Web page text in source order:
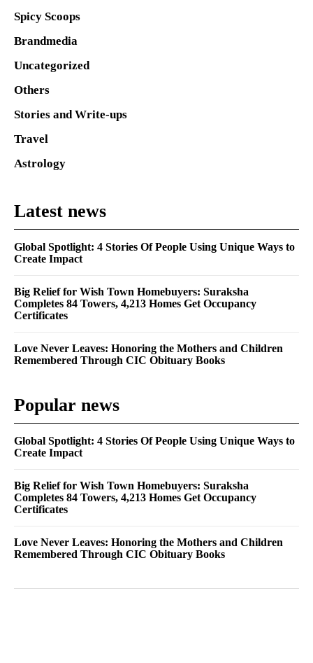
Spicy Scoops
Brandmedia
Uncategorized
Others
Stories and Write-ups
Travel
Astrology
Latest news
Global Spotlight: 4 Stories Of People Using Unique Ways to
Create Impact
Big Relief for Wish Town Homebuyers: Suraksha
Completes 84 Towers, 4,213 Homes Get Occupancy
Certificates
Love Never Leaves: Honoring the Mothers and Children
Remembered Through CIC Obituary Books
Popular news
Global Spotlight: 4 Stories Of People Using Unique Ways to
Create Impact
Big Relief for Wish Town Homebuyers: Suraksha
Completes 84 Towers, 4,213 Homes Get Occupancy
Certificates
Love Never Leaves: Honoring the Mothers and Children
Remembered Through CIC Obituary Books